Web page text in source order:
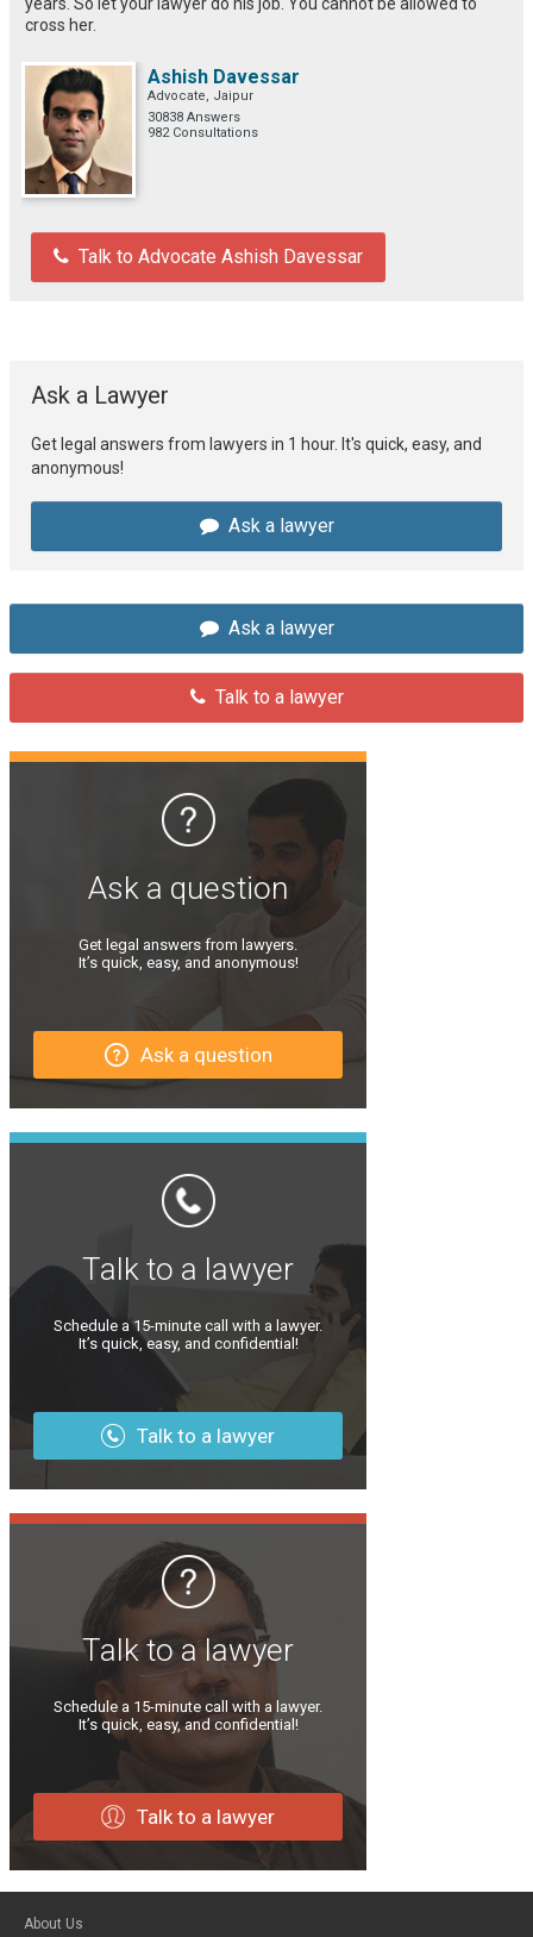
cross her.
Ashish Davessar
Advocate, Jaipur
30838 Answers
982 Consultations
Talk to Advocate Ashish Davessar
Ask a Lawyer
Get legal answers from lawyers in 1 hour. It's quick, easy, and
anonymous!
Ask a lawyer
Ask a lawyer
Talk to a lawyer
Ask a question
Get legal answers from lawyers.
It’s quick, easy, and anonymous!
Ask a question
Talk to a lawyer
Schedule a 15-minute call with a lawyer.
It’s quick, easy, and confidential!
Talk to a lawyer
Talk to a lawyer
Schedule a 15-minute call with a lawyer.
It’s quick, easy, and confidential!
Talk to a lawyer
About Us